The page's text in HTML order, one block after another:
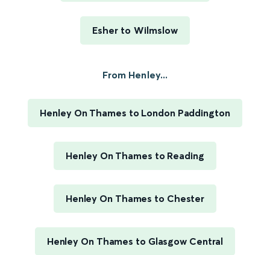
Esher to Wilmslow
From Henley...
Henley On Thames to London Paddington
Henley On Thames to Reading
Henley On Thames to Chester
Henley On Thames to Glasgow Central